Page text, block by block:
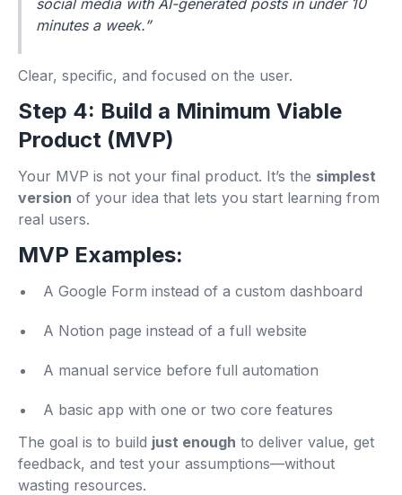
social media with AI-generated posts in under 10
minutes a week.”
Clear, specific, and focused on the user.
Step 4: Build a Minimum Viable
Product (MVP)
Your MVP is not your final product. It’s the simplest
version of your idea that lets you start learning from
real users.
MVP Examples:
A Google Form instead of a custom dashboard
A Notion page instead of a full website
A manual service before full automation
A basic app with one or two core features
The goal is to build just enough to deliver value, get
feedback, and test your assumptions—without
wasting resources.